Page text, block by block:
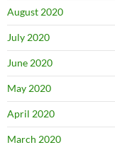
August 2020
July 2020
June 2020
May 2020
April 2020
March 2020